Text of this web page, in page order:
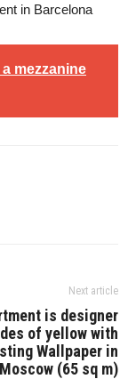
in Barcelona
mezzanine
Next article
is designer
of yellow with
Wallpaper in
Moscow (65 sq m)